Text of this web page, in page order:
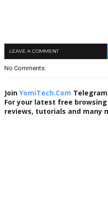
LEAVE A COMMENT
No Comments:
Join YomiTech.Com
For your latest free
reviews, tutorials and many